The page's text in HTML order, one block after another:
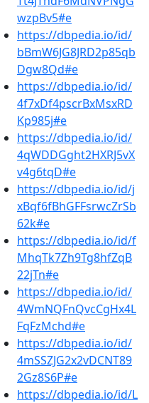
wzpBv5#e
https://dbpedia.io/id/
bBmW6JG8JRD2p85qb
Dgw8Qd#e
https://dbpedia.io/id/
4f7xDf4pscrBxMsxRD
Kp985j#e
https://dbpedia.io/id/
4qWDDGght2HXRJ5vX
v4g6tqD#e
https://dbpedia.io/id/j
xBqf6fBhGFFsrwcZrSb
62k#e
https://dbpedia.io/id/f
MhqTk7Zh9Tg8hfZqB
22jTn#e
https://dbpedia.io/id/
4WmNQFnQvcCgHx4L
FqFzMchd#e
https://dbpedia.io/id/
4mSSZJG2x2vDCNT89
2Gz8S6P#e
https://dbpedia.io/id/L